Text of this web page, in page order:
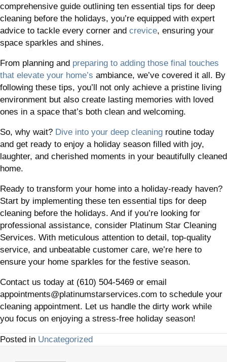
comprehensive guide outlining ten essential tips for deep
cleaning before the holidays, you’re equipped with expert
advice to tackle every corner and crevice, ensuring your
space sparkles and shines.
From planning and preparing to adding those final touches
that elevate your home’s ambiance, we’ve covered it all. By
following these tips, you’ll not only achieve a pristine living
environment but also create lasting memories with loved
ones in a space that’s both clean and welcoming.
So, why wait? Dive into your deep cleaning routine today
and get ready to enjoy a holiday season filled with joy,
laughter, and cherished moments in your beautifully cleaned
home.
Ready to transform your home into a holiday-ready haven?
Start by implementing these ten essential tips for deep
cleaning before the holidays. And if you’re looking for
professional assistance, consider Platinum Star Cleaning
Services. With meticulous attention to detail, top-quality
service, and unbeatable customer care, we’re here to
ensure your home sparkles for the festive season.
Contact us today at (610) 504-5469 or email
appointments@platinumstarservices.com to schedule your
cleaning appointment. Let us handle the dirty work while
you focus on enjoying a stress-free holiday season!
Posted in Uncategorized